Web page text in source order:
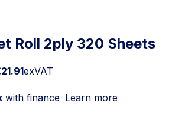
Roll 2ply 320 Sheets
exVAT
with finance Learn more